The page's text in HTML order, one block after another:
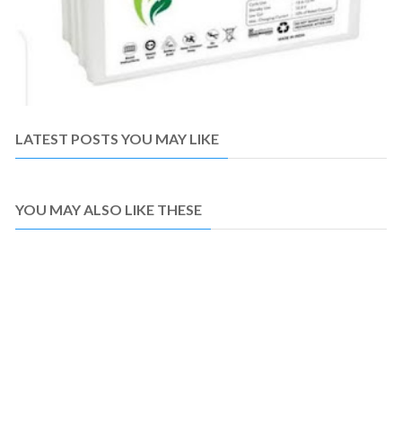
LATEST POSTS YOU MAY LIKE
YOU MAY ALSO LIKE THESE